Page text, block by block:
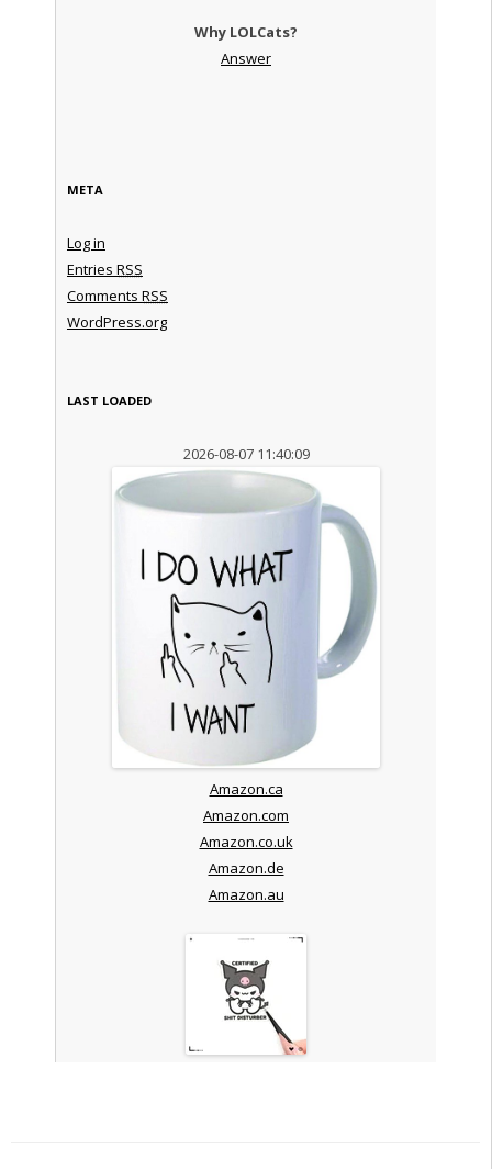
Why LOLCats?
Answer
META
Log in
Entries RSS
Comments RSS
WordPress.org
LAST LOADED
2026-08-07 11:40:09
Amazon.ca
Amazon.com
Amazon.co.uk
Amazon.de
Amazon.au